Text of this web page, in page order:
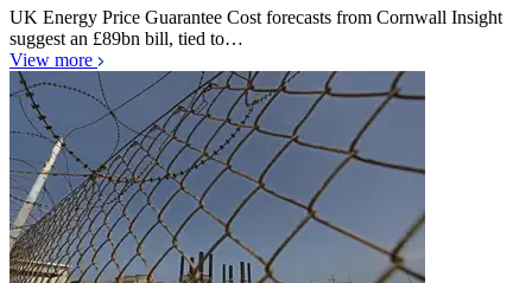
UK Energy Price Guarantee Cost forecasts from Cornwall Insight
suggest an £89bn bill, tied to…
View more